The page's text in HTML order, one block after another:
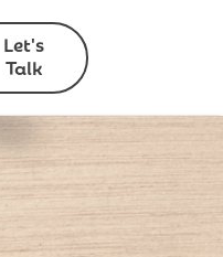
Let's
Talk